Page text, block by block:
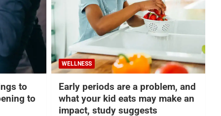
to
to
WELLNESS
Early periods are a problem, and
what your kid eats may make an
impact, study suggests